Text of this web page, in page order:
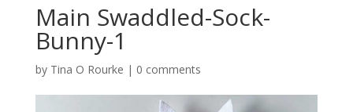
Main Swaddled-Sock-
Bunny-1
by Tina O Rourke | 0 comments